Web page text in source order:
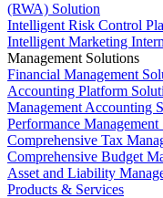
(RWA) Solution
Intelligent Risk Control
Intelligent Marketing
Management Solutions
Financial Management
Accounting Platform
Management Accounting
Performance Management
Comprehensive Tax
Comprehensive Budget
Asset and Liability
Products & Services